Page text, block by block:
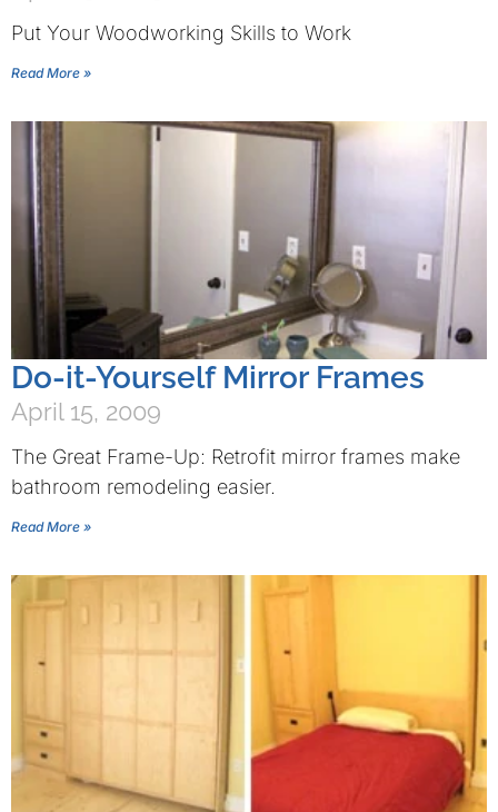
Put Your Woodworking Skills to Work
Read More »
Do-it-Yourself Mirror Frames
April 15, 2009
The Great Frame-Up: Retrofit mirror frames make
bathroom remodeling easier.
Read More »